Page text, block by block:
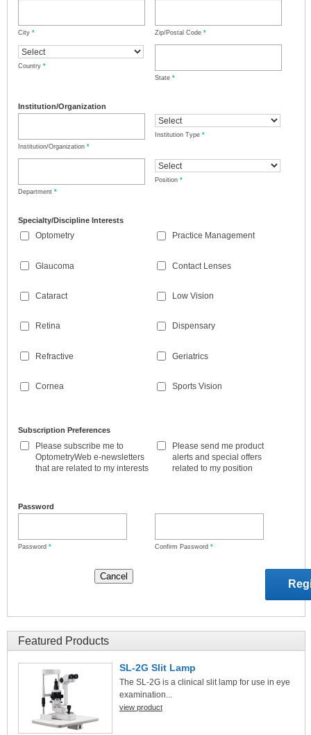
City * Zip/Postal Code *
Country *
State *
Institution/Organization
Institution/Organization *
Institution Type *
Department *
Position *
Specialty/Discipline Interests
Optometry
Glaucoma
Cataract
Retina
Refractive
Cornea
Practice Management
Contact Lenses
Low Vision
Dispensary
Geriatrics
Sports Vision
Subscription Preferences
Please subscribe me to
OptometryWeb e-newsletters
that are related to my interests
Please send me product
alerts and special offers
related to my position
Password
Password * Confirm Password *
Featured Products
SL-2G Slit Lamp
The SL-2G is a clinical slit lamp for use in eye
examination...
view product